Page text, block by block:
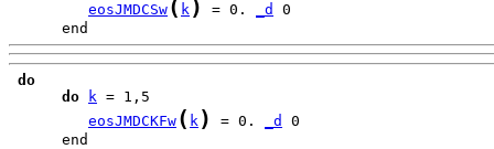
eosJMDCSw ( k ) = 0. _d
      end
do
do
k
eosJMDCKFw ( k ) = 0. _d
      end